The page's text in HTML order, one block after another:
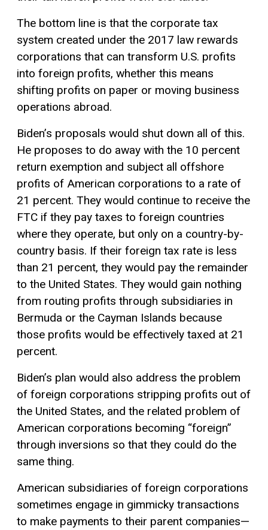
The bottom line is that the corporate tax
system created under the 2017 law rewards
corporations that can transform U.S. profits
into foreign profits, whether this means
shifting profits on paper or moving business
operations abroad.
Biden’s proposals would shut down all of this.
He proposes to do away with the 10 percent
return exemption and subject all offshore
profits of American corporations to a rate of
21 percent. They would continue to receive the
FTC if they pay taxes to foreign countries
where they operate, but only on a country-by-
country basis. If their foreign tax rate is less
than 21 percent, they would pay the remainder
to the United States. They would gain nothing
from routing profits through subsidiaries in
Bermuda or the Cayman Islands because
those profits would be effectively taxed at 21
percent.
Biden’s plan would also address the problem
of foreign corporations stripping profits out of
the United States, and the related problem of
American corporations becoming “foreign”
through inversions so that they could do the
same thing.
American subsidiaries of foreign corporations
sometimes engage in gimmicky transactions
to make payments to their parent companies—